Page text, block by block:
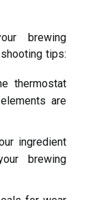
brewing
tips:
thermostat
are
ingredient
brewing